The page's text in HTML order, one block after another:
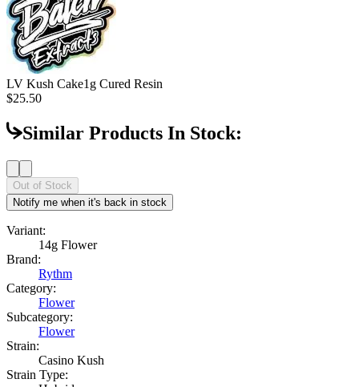
LV Kush Cake1g Cured Resin
$25.50
Similar Products In Stock:
Out of Stock
Notify me when it's back in stock
Variant:
14g Flower
Brand:
Rythm
Category:
Flower
Subcategory:
Flower
Strain:
Casino Kush
Strain Type: